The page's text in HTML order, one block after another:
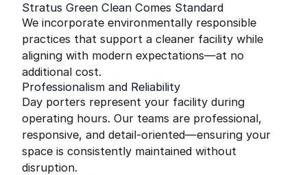
Stratus Green Clean Comes Standard
We incorporate environmentally responsible
practices that support a cleaner facility while
aligning with modern expectations—at no
additional cost.
Professionalism and Reliability
Day porters represent your facility during
operating hours. Our teams are professional,
responsive, and detail-oriented—ensuring your
space is consistently maintained without
disruption.